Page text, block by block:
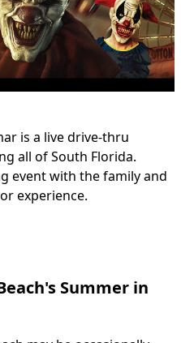
is a live drive-thru
all of South Florida.
event with the family and
experience.
Summer in